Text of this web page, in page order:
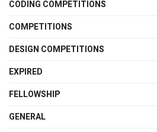
CODING COMPETITIONS
COMPETITIONS
DESIGN COMPETITIONS
EXPIRED
FELLOWSHIP
GENERAL